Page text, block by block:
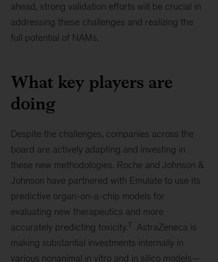
ahead, strong validation efforts will be crucial in
addressing these challenges and realizing the
full potential of NAMs.
What key players are
doing
Despite the challenges, companies across the
board are actively adapting and investing in
these new methodologies. Roche and Johnson &
Johnson have partnered with Emulate to use its
predictive organ-on-a-chip models for
evaluating new therapeutics and more
accurately predicting toxicity.7
AstraZeneca is
making substantial investments internally in
various nonanimal in vitro and in silico models—